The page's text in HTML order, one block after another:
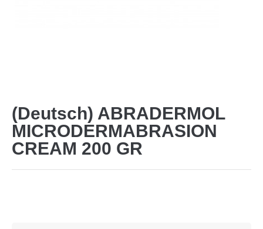
(Deutsch) ABRADERMOL
MICRODERMABRASION
CREAM 200 GR